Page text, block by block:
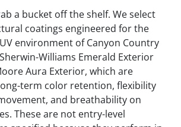
a bucket off the shelf. We select
coatings engineered for the
environment of Canyon Country
Williams Emerald Exterior
Aura Exterior, which are
term color retention, flexibility
and breathability on
These are not entry-level